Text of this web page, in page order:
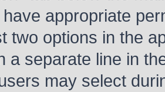
appropriate
two options in the
a separate line in
may select